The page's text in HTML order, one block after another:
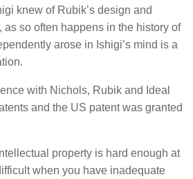
knew of Rubik’s design and
as so often happens in the history of
arose in Ishigi’s mind is a
with Nichols, Rubik and Ideal
and the US patent was granted
property is hard enough at
when you have inadequate